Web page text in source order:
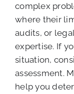
complex
where their
audits, or
expertise. If
situation,
assessment.
help you